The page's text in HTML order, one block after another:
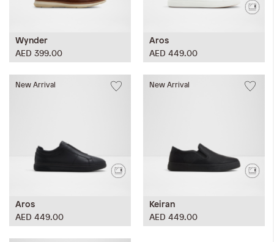
Wynder
AED 399.00
Aros
AED 449.00
New Arrival
Aros
AED 449.00
New Arrival
Keiran
AED 449.00